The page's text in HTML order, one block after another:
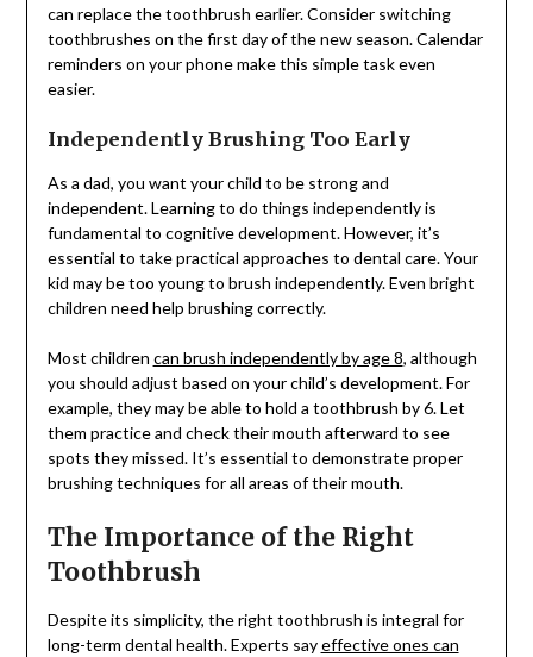
can replace the toothbrush earlier. Consider switching
toothbrushes on the first day of the new season. Calendar
reminders on your phone make this simple task even
easier.
Independently Brushing Too Early
As a dad, you want your child to be strong and
independent. Learning to do things independently is
fundamental to cognitive development. However, it’s
essential to take practical approaches to dental care. Your
kid may be too young to brush independently. Even bright
children need help brushing correctly.
Most children can brush independently by age 8, although
you should adjust based on your child’s development. For
example, they may be able to hold a toothbrush by 6. Let
them practice and check their mouth afterward to see
spots they missed. It’s essential to demonstrate proper
brushing techniques for all areas of their mouth.
The Importance of the Right
Toothbrush
Despite its simplicity, the right toothbrush is integral for
long-term dental health. Experts sayeffective ones can